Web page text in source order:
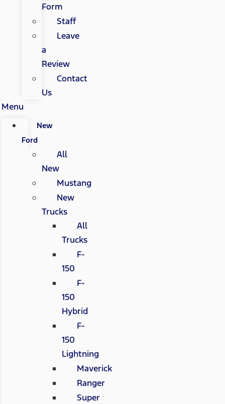
Form
Staff
Leave
a
Review
Contact
Us
Menu
New
Ford
All
New
Mustang
New
Trucks
All
Trucks
F-
150
F-
150
Hybrid
F-
150
Lightning
Maverick
Ranger
Super